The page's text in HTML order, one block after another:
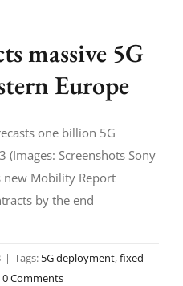
massive 5G
Europe
one billion 5G
Screenshots Sony
new Mobility Report
by the end
| Tags: 5G deployment,fixed
0 Comments